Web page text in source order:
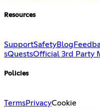
Resources
SupportSafetyBlog
sQuestsOfficial 3rd Party
Policies
TermsPrivacyCookie